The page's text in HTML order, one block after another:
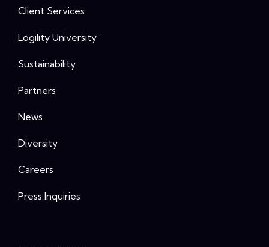
Client Services
Logility University
Sustainability
Partners
News
Diversity
Careers
Press Inquiries